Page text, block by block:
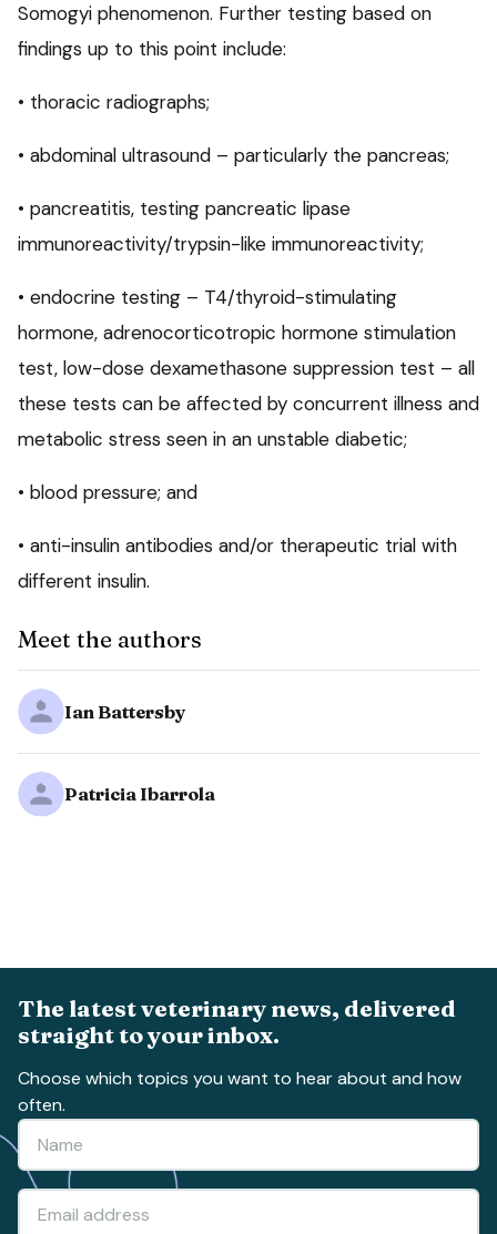
Somogyi phenomenon. Further testing based on
findings up to this point include:
• thoracic radiographs;
• abdominal ultrasound – particularly the pancreas;
• pancreatitis, testing pancreatic lipase
immunoreactivity/trypsin-like immunoreactivity;
• endocrine testing – T4/thyroid-stimulating
hormone, adrenocorticotropic hormone stimulation
test, low-dose dexamethasone suppression test – all
these tests can be affected by concurrent illness and
metabolic stress seen in an unstable diabetic;
• blood pressure; and
• anti-insulin antibodies and/or therapeutic trial with
different insulin.
Meet the authors
Ian Battersby
Patricia Ibarrola
The latest veterinary news, delivered
straight to your inbox.
Choose which topics you want to hear about and how
often.